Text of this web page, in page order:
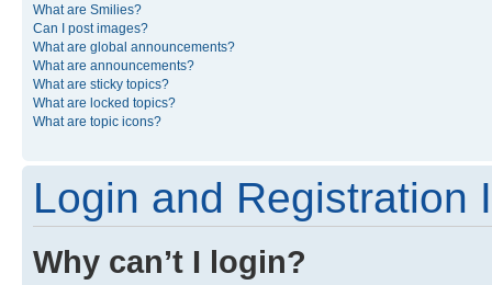
What are Smilies?
Can I post images?
What are global announcements?
What are announcements?
What are sticky topics?
What are locked topics?
What are topic icons?
Login and Registration
Why can’t I login?